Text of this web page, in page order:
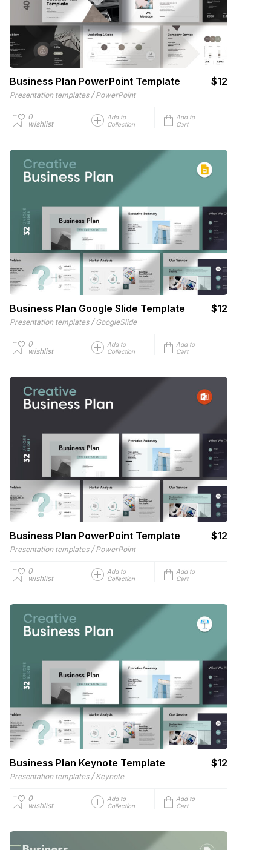
Business Plan PowerPoint Template $12
Presentation templates / PowerPoint
0
wishlist
Add to
Collection
Add to
Cart
Business Plan Google Slide Template $12
Presentation templates / GoogleSlide
0
wishlist
Add to
Collection
Add to
Cart
Business Plan PowerPoint Template $12
Presentation templates / PowerPoint
0
wishlist
Add to
Collection
Add to
Cart
Business Plan Keynote Template $12
Presentation templates / Keynote
0
wishlist
Add to
Collection
Add to
Cart